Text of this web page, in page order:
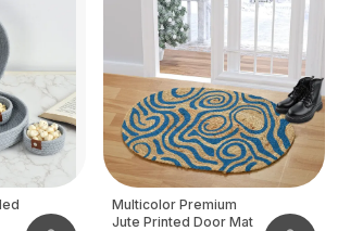
Multicolor Premium
Jute Printed Door Mat